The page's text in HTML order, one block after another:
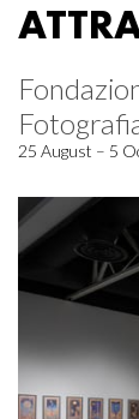
25 August – 5